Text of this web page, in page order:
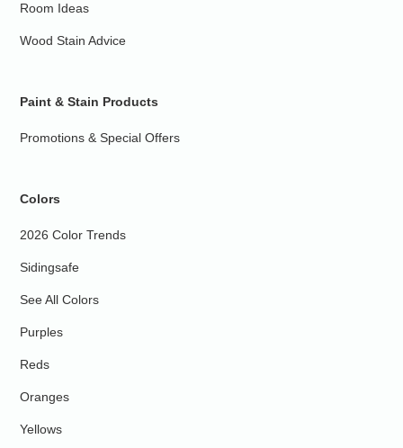
Room Ideas
Wood Stain Advice
Paint & Stain Products
Promotions & Special Offers
Colors
2026 Color Trends
Sidingsafe
See All Colors
Purples
Reds
Oranges
Yellows